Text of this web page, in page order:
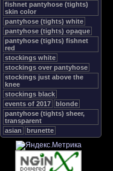
fishnet pantyhose (tights)
skin color
pantyhose (tights) white
pantyhose (tights) opaque
pantyhose (tights) fishnet
red
stockings white
stockings over pantyhose
stockings just above the
knee
stockings black
events of 2017
blonde
pantyhose (tights) sheer,
transparent
asian
brunette